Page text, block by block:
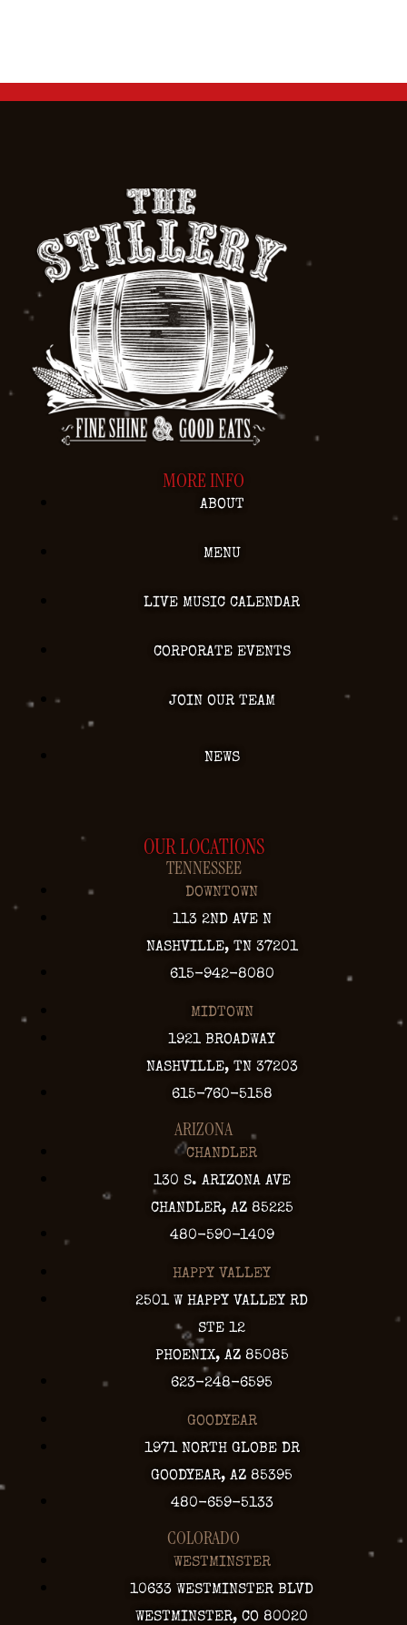
MORE INFO
ABOUT
MENU
LIVE MUSIC CALENDAR
CORPORATE EVENTS
JOIN OUR TEAM
NEWS
OUR LOCATIONS
TENNESSEE
DOWNTOWN
113 2ND AVE N
NASHVILLE, TN 37201
615-942-8080
MIDTOWN
1921 BROADWAY
NASHVILLE, TN 37203
615-760-5158
ARIZONA
CHANDLER
130 S. ARIZONA AVE
CHANDLER, AZ 85225
480-590-1409
HAPPY VALLEY
2501 W HAPPY VALLEY RD
STE 12
PHOENIX, AZ 85085
623-248-6595
GOODYEAR
1971 NORTH GLOBE DR
GOODYEAR, AZ 85395
480-659-5133
COLORADO
WESTMINSTER
10633 WESTMINSTER BLVD
WESTMINSTER, CO 80020